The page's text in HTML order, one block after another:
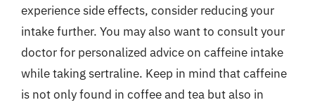
experience side effects, consider reducing your
intake further. You may also want to consult your
doctor for personalized advice on caffeine intake
while taking sertraline. Keep in mind that caffeine
is not only found in coffee and tea but also in